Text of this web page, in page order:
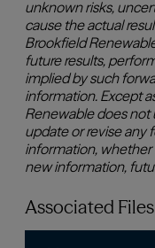
Associated Files